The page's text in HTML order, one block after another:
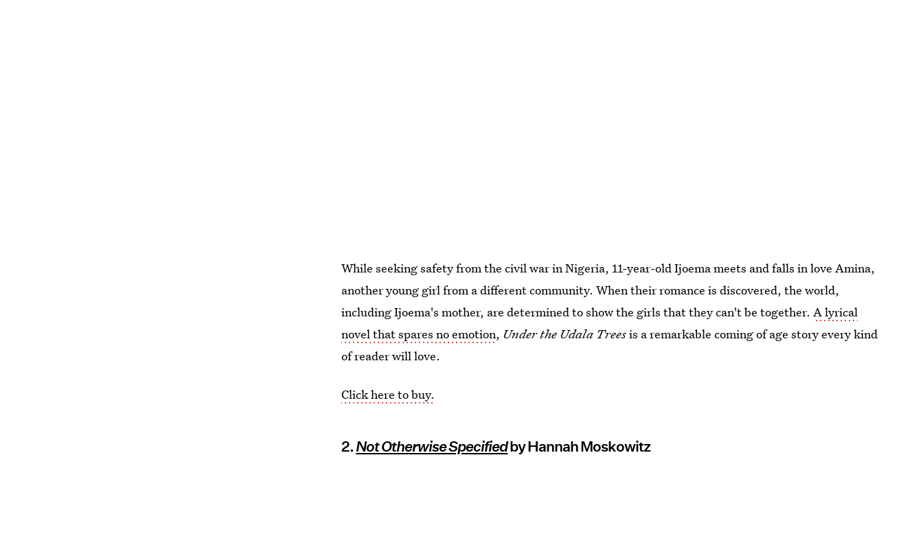
While seeking safety from the civil war in Nigeria, 11-year-old Ijoema meets and falls in love Amina,
another young girl from a different community. When their romance is discovered, the world,
including Ijoema's mother, are determined to show the girls that they can't be together. A lyrical
novel that spares no emotion, Under the Udala Treesis a remarkable coming of age story every kind
of reader will love.
Click here to buy.
2. Not Otherwise Specifiedby Hannah Moskowitz